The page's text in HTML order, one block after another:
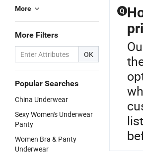
More
More Filters
OK
Popular Searches
China Underwear
Sexy Women's Underwear
Panty
Women Bra & Panty
Underwear
Q